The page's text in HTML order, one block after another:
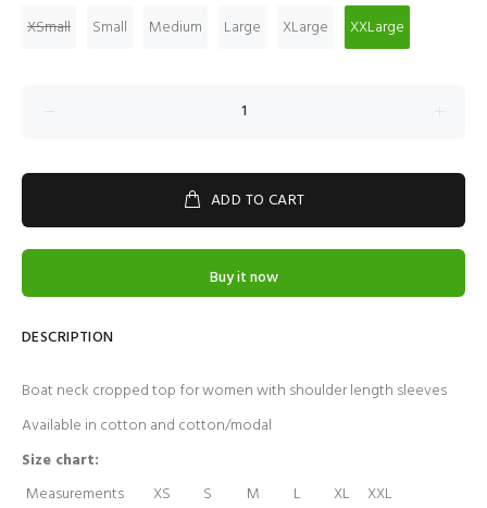
XSmall
Small Medium Large XLarge XXLarge
ADD TO CART
Buy it now
DESCRIPTION
Boat neck cropped top for women with shoulder length sleeves
Available in cotton and cotton/modal
Size chart:
Measurements
XS S M L XL
XXL